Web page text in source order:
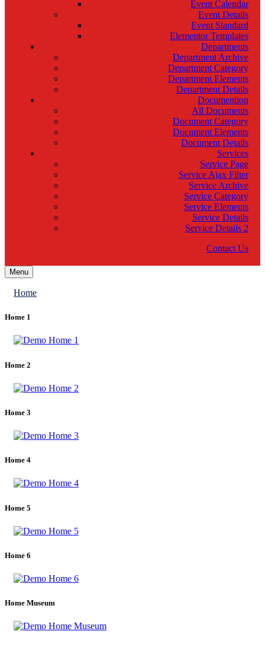
Event Calendar
Event Details
Event Standard
Elementor Templates
Departments
Department Archive
Department Category
Department Elements
Department Details
Documention
All Documents
Document Category
Document Elements
Document Details
Services
Service Page
Service Ajax Filter
Service Archive
Service Category
Service Elements
Service Details
Service Details 2
Contact Us
Menu
Home
Home 1
Home 2
Home 3
Home 4
Home 5
Home 6
Home Museum